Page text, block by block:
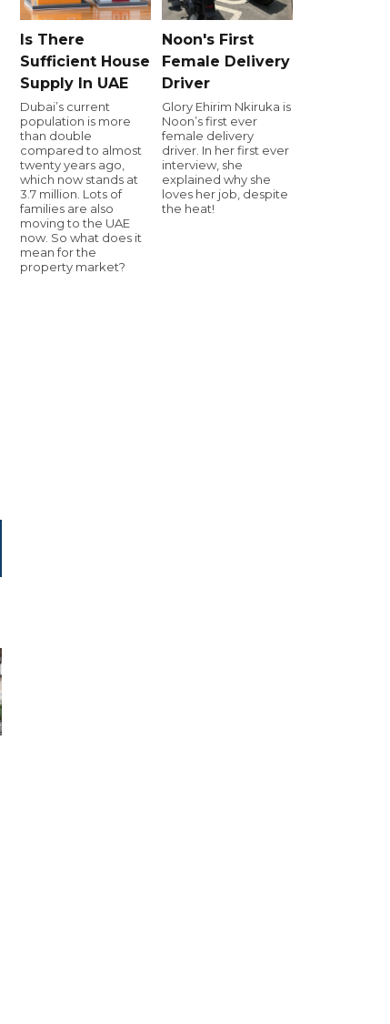
Is There
Sufficient House
Supply In UAE
Dubai’s current
population is more
than double
compared to almost
twenty years ago,
which now stands at
3.7 million. Lots of
families are also
moving to the UAE
now. So what does it
mean for the
property market?
Noon's First
Female Delivery
Driver
Glory Ehirim Nkiruka is
Noon’s first ever
female delivery
driver. In her first ever
interview, she
explained why she
loves her job, despite
the heat!